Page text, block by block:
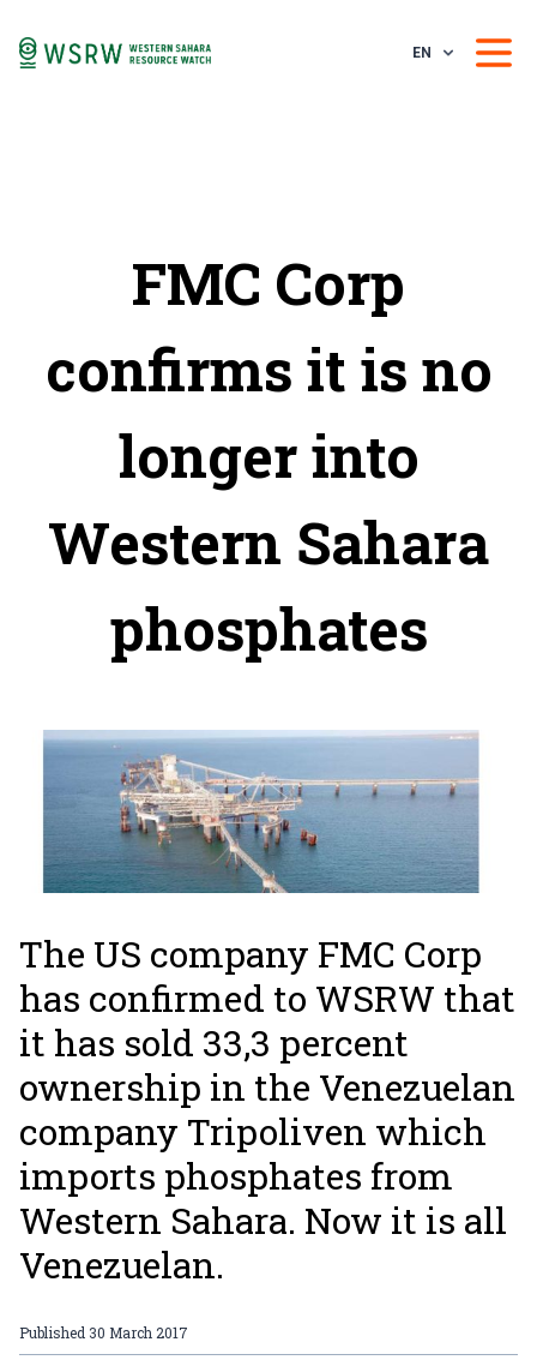
EN
FMC Corp
confirms it is no
longer into
Western Sahara
phosphates
The US company FMC Corp
has confirmed to WSRW that
it has sold 33,3 percent
ownership in the Venezuelan
company Tripoliven which
imports phosphates from
Western Sahara. Now it is all
Venezuelan.
Published 30 March 2017